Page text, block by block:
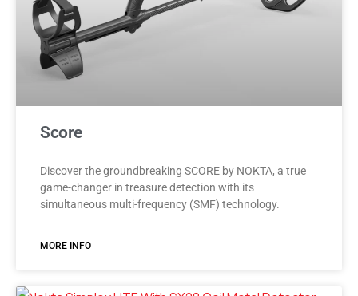
Score
Discover the groundbreaking SCORE by NOKTA, a true
game-changer in treasure detection with its
simultaneous multi-frequency (SMF) technology.
MORE INFO